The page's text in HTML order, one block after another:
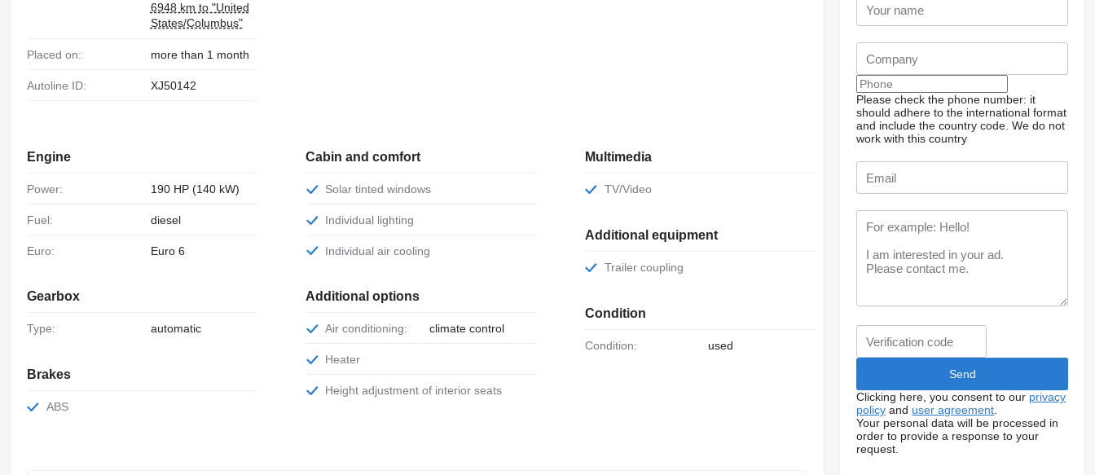
6948 km to "United
States/Columbus"
Placed on: more than 1 month
Autoline ID: XJ50142
Engine
Power: 190 HP (140 kW)
Fuel: diesel
Euro: Euro 6
Gearbox
Type: automatic
Brakes
ABS
Cabin and comfort
Solar tinted windows
Individual lighting
Individual air cooling
Additional options
Air conditioning: climate control
Heater
Height adjustment of interior seats
Multimedia
TV/Video
Additional equipment
Trailer coupling
Condition
Condition: used
Please check the phone number: it
should adhere to the international format
and include the country code. We do not
work with this country
Clicking here, you consent to our privacy
policy and user agreement
Your personal data will be processed in
order to provide a response to your
request.